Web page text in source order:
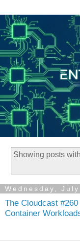
Showing posts
Wednesday,
The Cloudcast
Container